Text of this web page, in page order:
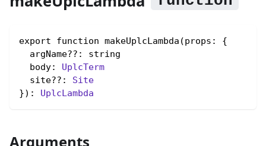
export function makeUplcLambda(props: {
argName??: string
body: UplcTerm
site??: Site
}): UplcLambda
Arguments